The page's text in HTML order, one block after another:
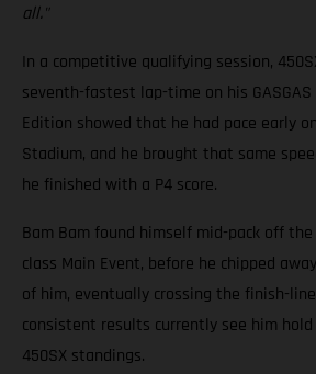
all."
In a competitive qualifying session,
seventh-fastest lap-time on his GASGAS
Edition showed that he had pace early
Stadium, and he brought that same
he finished with a P4 score.
Bam Bam found himself mid-pack off
class Main Event, before he chipped
of him, eventually crossing the finish-
consistent results currently see him
450SX standings.